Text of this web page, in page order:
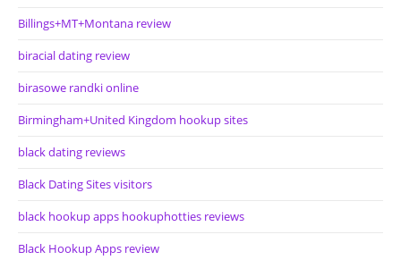
Billings+MT+Montana review
biracial dating review
birasowe randki online
Birmingham+United Kingdom hookup sites
black dating reviews
Black Dating Sites visitors
black hookup apps hookuphotties reviews
Black Hookup Apps review